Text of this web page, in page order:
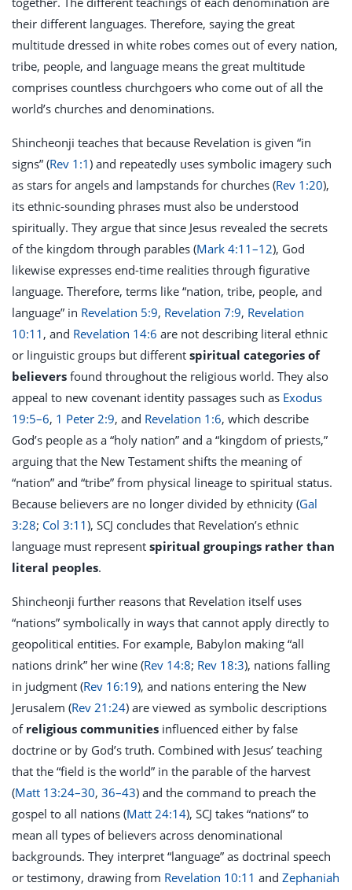
their different languages. Therefore, saying the great
multitude dressed in white robes comes out of every nation,
tribe, people, and language means the great multitude
comprises countless churchgoers who come out of all the
world’s churches and denominations.
Shincheonji teaches that because Revelation is given “in
signs” (Rev 1:1) and repeatedly uses symbolic imagery such
as stars for angels and lampstands for churches (Rev 1:20),
its ethnic-sounding phrases must also be understood
spiritually. They argue that since Jesus revealed the secrets
of the kingdom through parables (Mark 4:11–12), God
likewise expresses end-time realities through figurative
language. Therefore, terms like “nation, tribe, people, and
language” in Revelation 5:9, Revelation 7:9, Revelation
10:11 , and Revelation 14:6 are not describing literal ethnic
or linguistic groups but different spiritual categories of
believers found throughout the religious world. They also
appeal to new covenant identity passages such as Exodus
19:5–6, 1 Peter 2:9, and Revelation 1:6, which describe
God’s people as a “holy nation” and a “kingdom of priests,”
arguing that the New Testament shifts the meaning of
“nation” and “tribe” from physical lineage to spiritual status.
Because believers are no longer divided by ethnicity (Gal
3:28; Col 3:11), SCJ concludes that Revelation’s ethnic
language must represent spiritual groupings rather than
literal peoples.
Shincheonji further reasons that Revelation itself uses
“nations” symbolically in ways that cannot apply directly to
geopolitical entities. For example, Babylon making “all
nations drink” her wine (Rev 14:8; Rev 18:3), nations falling
in judgment (Rev 16:19), and nations entering the New
Jerusalem (Rev 21:24) are viewed as symbolic descriptions
of religious communities influenced either by false
doctrine or by God’s truth. Combined with Jesus’ teaching
that the “field is the world” in the parable of the harvest
(Matt 13:24–30, 36–43) and the command to preach the
gospel to all nations (Matt 24:14), SCJ takes “nations” to
mean all types of believers across denominational
backgrounds. They interpret “language” as doctrinal speech
or testimony, drawing from Revelation 10:11 and Zephaniah